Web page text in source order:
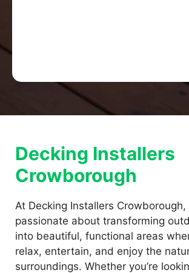
Decking Installers
Crowborough
At Decking Installers Crowborough,
passionate about transforming
into beautiful, functional areas
relax, entertain, and enjoy the
surroundings. Whether you’re